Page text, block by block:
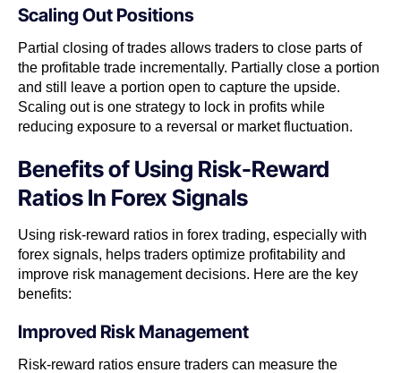
Scaling Out Positions
Partial closing of trades allows traders to close parts of
the profitable trade incrementally. Partially close a portion
and still leave a portion open to capture the upside.
Scaling out is one strategy to lock in profits while
reducing exposure to a reversal or market fluctuation.
Benefits of Using Risk-Reward
Ratios In Forex Signals
Using risk-reward ratios in forex trading, especially with
forex signals, helps traders optimize profitability and
improve risk management decisions. Here are the key
benefits:
Improved Risk Management
Risk-reward ratios ensure traders can measure the